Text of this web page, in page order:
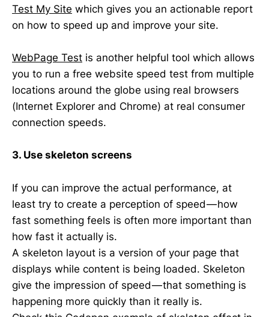
Test My Site which gives you an actionable report
on how to speed up and improve your site.
WebPage Test is another helpful tool which allows
you to run a free website speed test from multiple
locations around the globe using real browsers
(Internet Explorer and Chrome) at real consumer
connection speeds.
3. Use skeleton screens
If you can improve the actual performance, at
least try to create a perception of speed — how
fast something feels is often more important than
how fast it actually is.
A skeleton layout is a version of your page that
displays while content is being loaded. Skeleton
give the impression of speed — that something is
happening more quickly than it really is.